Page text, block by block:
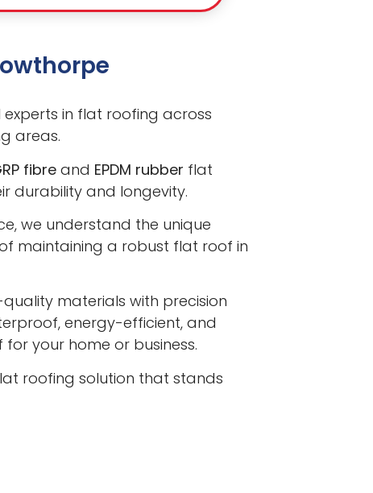
in flat roofing across
areas.
fibre and EPDM rubber flat
durability and longevity.
we understand the unique
maintaining a robust flat roof in
materials with precision
energy-efficient, and
your home or business.
roofing solution that stands